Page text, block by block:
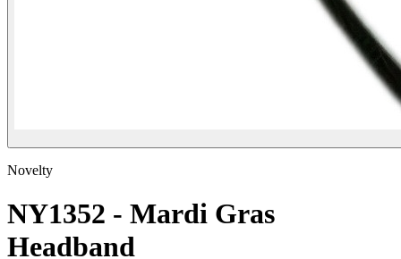
Novelty
NY1352 - Mardi Gras
Headband